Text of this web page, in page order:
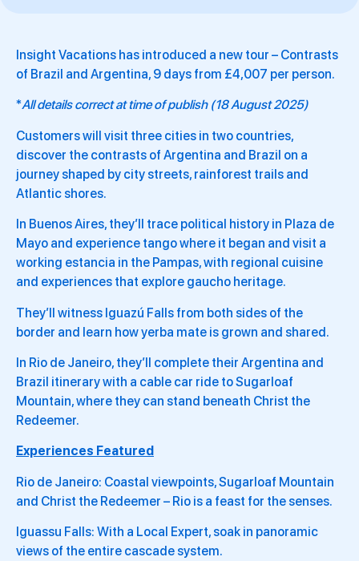
Insight Vacations has introduced a new tour – Contrasts
of Brazil and Argentina, 9 days from £4,007 per person.
*All details correct at time of publish (18 August 2025)
Customers will visit three cities in two countries,
discover the contrasts of Argentina and Brazil on a
journey shaped by city streets, rainforest trails and
Atlantic shores.
In Buenos Aires, they’ll trace political history in Plaza de
Mayo and experience tango where it began and visit a
working estancia in the Pampas, with regional cuisine
and experiences that explore gaucho heritage.
They’ll witness Iguazú Falls from both sides of the
border and learn how yerba mate is grown and shared.
In Rio de Janeiro, they’ll complete their Argentina and
Brazil itinerary with a cable car ride to Sugarloaf
Mountain, where they can stand beneath Christ the
Redeemer.
Experiences Featured
Rio de Janeiro: Coastal viewpoints, Sugarloaf Mountain
and Christ the Redeemer – Rio is a feast for the senses.
Iguassu Falls: With a Local Expert, soak in panoramic
views of the entire cascade system.